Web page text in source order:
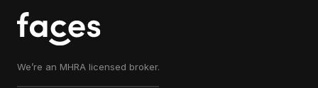
We’re an MHRA licensed broker.